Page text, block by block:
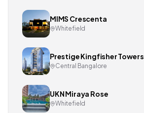
MIMS Crescenta
Whitefield
Prestige Kingfisher Towers
Central Bangalore
UKN Miraya Rose
Whitefield